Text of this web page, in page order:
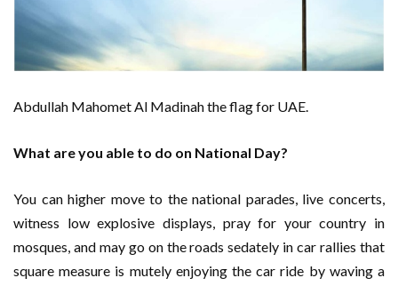
Abdullah Mahomet Al Madinah the flag for UAE.
What are you able to do on National Day?
You can higher move to the national parades, live concerts,
witness low explosive displays, pray for your country in
mosques, and may go on the roads sedately in car rallies that
square measure is mutely enjoying the car ride by waving a